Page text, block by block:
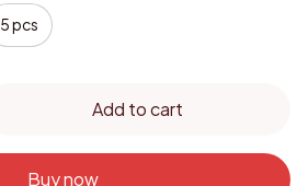
5 pcs
Add to cart
Buy now